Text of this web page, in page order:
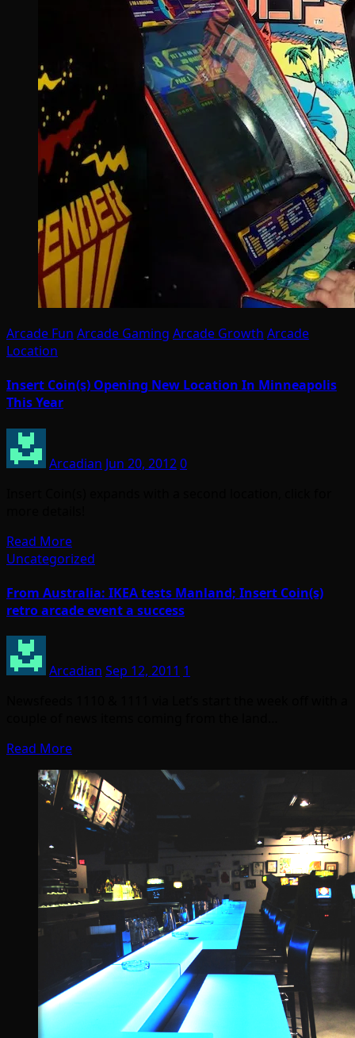
Arcade Fun Arcade Gaming Arcade Growth Arcade
Location
Insert Coin(s) Opening New Location In Minneapolis
This Year
Arcadian Jun 20, 20120
Read More
Uncategorized
From Australia: IKEA tests Manland; Insert Coin(s)
retro arcade event a success
Arcadian Sep 12, 2011 1
Read More